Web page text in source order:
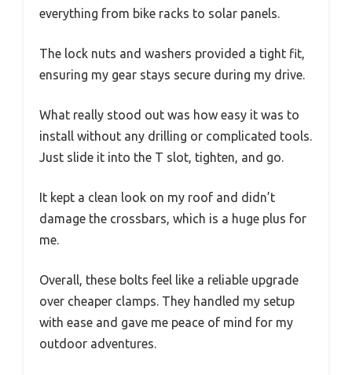
everything from bike racks to solar panels.
The lock nuts and washers provided a tight fit,
ensuring my gear stays secure during my drive.
What really stood out was how easy it was to
install without any drilling or complicated tools.
Just slide it into the T slot, tighten, and go.
It kept a clean look on my roof and didn’t
damage the crossbars, which is a huge plus for
me.
Overall, these bolts feel like a reliable upgrade
over cheaper clamps. They handled my setup
with ease and gave me peace of mind for my
outdoor adventures.